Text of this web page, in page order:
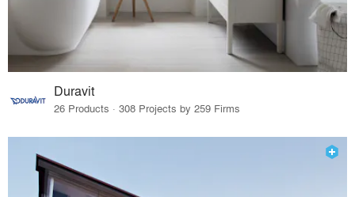
Duravit
26 Products · 308 Projects by 259 Firms